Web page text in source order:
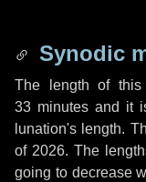
Synodic
The length of
33 minutes and it
lunation's length.
of 2026. The
going to decrease